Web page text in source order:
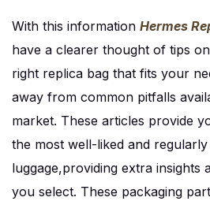
With this information Hermes
have a clearer thought of tips
right replica bag that fits your
away from common pitfalls
market. These articles provide
the most well-liked and
luggage,providing extra insights
you select. These packaging